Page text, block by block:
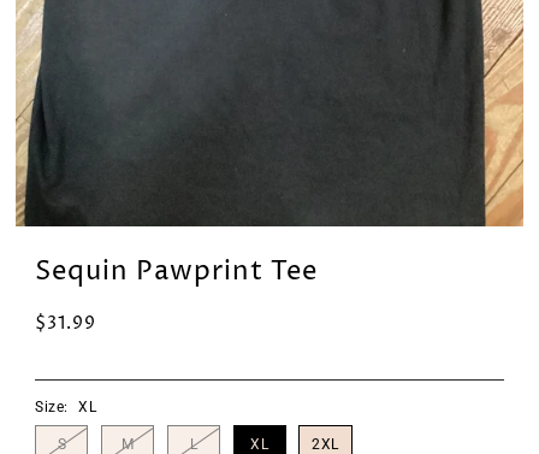
Sequin Pawprint Tee
$31.99
Size: XL
S M L XL 2XL